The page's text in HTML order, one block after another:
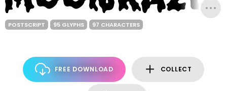
POSTSCRIPT 95 GLYPHS 97 CHARACTERS
FREE DOWNLOAD COLLECT